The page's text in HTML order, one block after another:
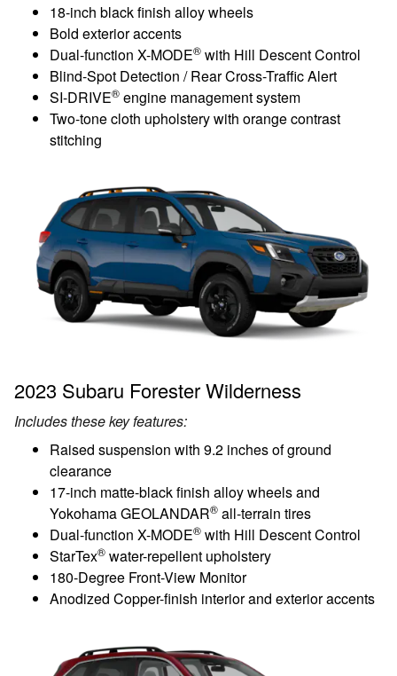
18-inch black finish alloy wheels
Bold exterior accents
Dual-function X-MODE® with Hill Descent Control
Blind-Spot Detection / Rear Cross-Traffic Alert
SI-DRIVE® engine management system
Two-tone cloth upholstery with orange contrast
stitching
2023 Subaru Forester Wilderness
Includes these key features:
Raised suspension with 9.2 inches of ground
clearance
17-inch matte-black finish alloy wheels and
Yokohama GEOLANDAR® all-terrain tires
Dual-function X-MODE® with Hill Descent Control
StarTex® water-repellent upholstery
180-Degree Front-View Monitor
Anodized Copper-finish interior and exterior accents